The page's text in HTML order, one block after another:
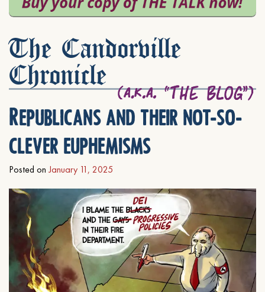
The Candorville
Chronicle
Republicans and their not-so-
clever euphemisms
Posted on January 11, 2025